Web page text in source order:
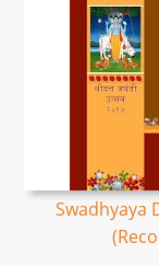
Swadhyaya